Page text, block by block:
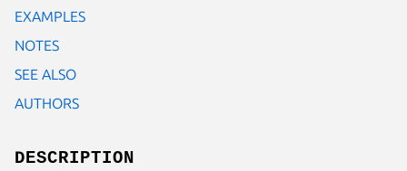
EXAMPLES
NOTES
SEE ALSO
AUTHORS
DESCRIPTION